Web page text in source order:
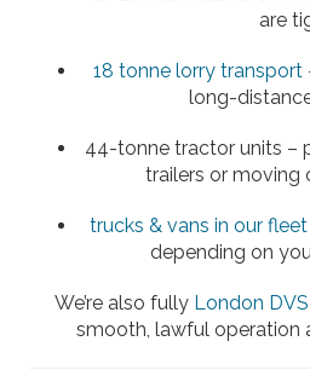
are
18 tonne lorry transport
long-
44-tonne tractor units –
trailers or moving
trucks & vans in our fleet
depending on
We’re also fully London
smooth, lawful operation